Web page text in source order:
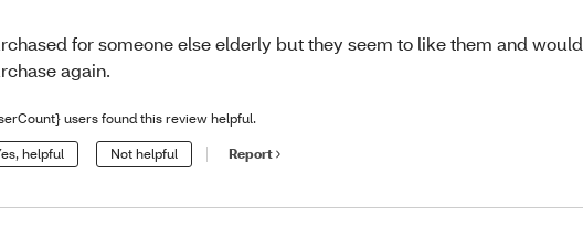
for someone else elderly but they seem to like them and would
again.
users found this review helpful.
helpful Not helpful Report